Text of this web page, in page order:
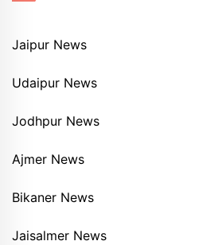
Jaipur News
Udaipur News
Jodhpur News
Ajmer News
Bikaner News
Jaisalmer News